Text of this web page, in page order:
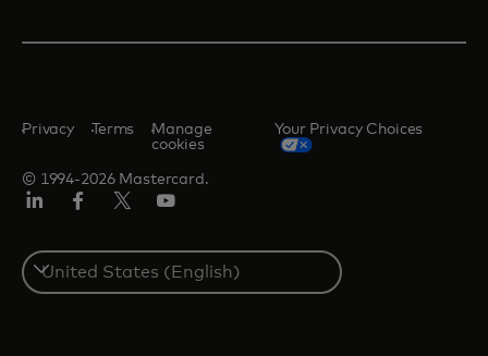
© 1994-2026 Mastercard.
Privacy Terms
Manage
cookies
Your Privacy Choices
Select
a
country